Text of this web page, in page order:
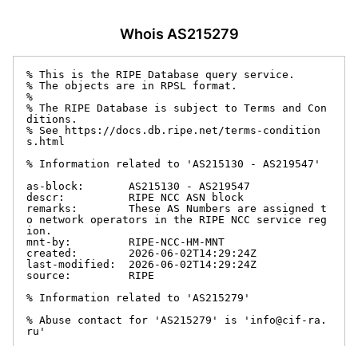
Whois AS215279
% This is the RIPE Database query service.
% The objects are in RPSL format.
%
% The RIPE Database is subject to Terms and Con
ditions.
% See https://docs.db.ripe.net/terms-condition
s.html
% Information related to 'AS215130 - AS219547'
as-block:       AS215130 - AS219547
descr:          RIPE NCC ASN block
remarks:        These AS Numbers are assigned t
o network operators in the RIPE NCC service reg
ion.
mnt-by:         RIPE-NCC-HM-MNT
created:        2026-06-02T14:29:24Z
last-modified:  2026-06-02T14:29:24Z
source:         RIPE
% Information related to 'AS215279'
% Abuse contact for 'AS215279' is 'info@cif-ra.
ru'